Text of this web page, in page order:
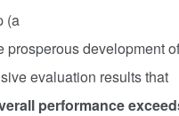
(a
prosperous development of
evaluation results that
performance